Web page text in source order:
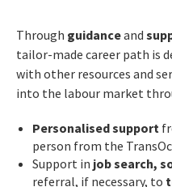
Through guidanceand
tailor-made career path is
with other resources and
into the labour market
Personalised support
person from the
Support in job search,
referral, if necessary, to